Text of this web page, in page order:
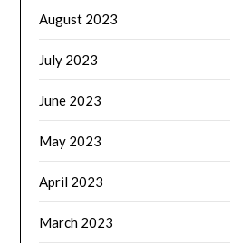
August 2023
July 2023
June 2023
May 2023
April 2023
March 2023